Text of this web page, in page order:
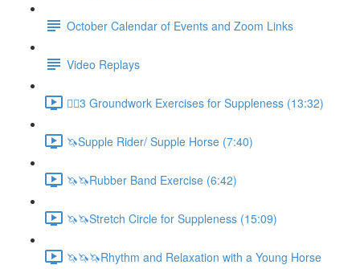
October Calendar of Events and Zoom Links
Video Replays
🚶‍♂️3 Groundwork Exercises for Suppleness (13:32)
🦄Supple Rider/ Supple Horse (7:40)
🦄🦄Rubber Band Exercise (6:42)
🦄🦄Stretch Circle for Suppleness (15:09)
🦄🦄🦄Rhythm and Relaxation with a Young Horse